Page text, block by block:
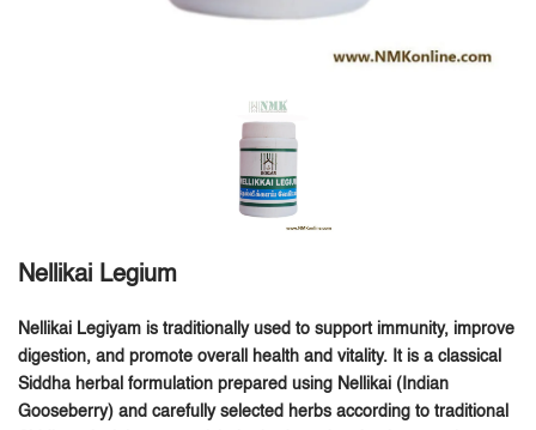
Nellikai Legium
Nellikai Legiyam is traditionally used to support immunity, improve
digestion, and promote overall health and vitality. It is a classical
Siddha herbal formulation prepared using Nellikai (Indian
Gooseberry) and carefully selected herbs according to traditional